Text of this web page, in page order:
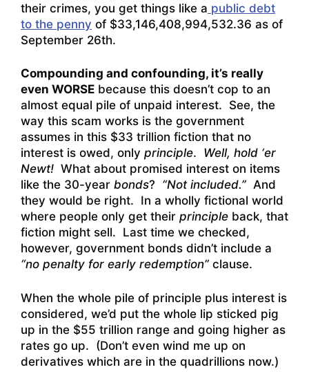
their crimes, you get things like a public debt
to the penny of $33,146,408,994,532.36 as of
September 26th.
Compounding and confounding, it’s really
even WORSE because this doesn’t cop to an
almost equal pile of unpaid interest. See, the
way this scam works is the government
assumes in this $33 trillion fiction that no
interest is owed, only principle. Well, hold ‘er
Newt! What about promised interest on items
like the 30-year bonds? “Not included.” And
they would be right. In a wholly fictional world
where people only get their principle back, that
fiction might sell. Last time we checked,
however, government bonds didn’t include a
“no penalty for early redemption” clause.
When the whole pile of principle plus interest is
considered, we’d put the whole lip sticked pig
up in the $55 trillion range and going higher as
rates go up. (Don’t even wind me up on
derivatives which are in the quadrillions now.)